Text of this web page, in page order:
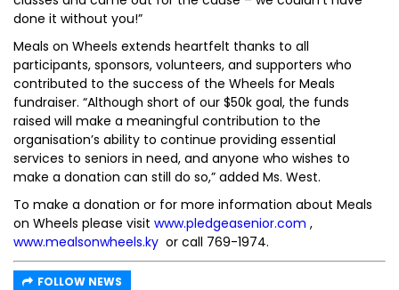
done it without you!”
Meals on Wheels extends heartfelt thanks to all
participants, sponsors, volunteers, and supporters who
contributed to the success of the Wheels for Meals
fundraiser. “Although short of our $50k goal, the funds
raised will make a meaningful contribution to the
organisation’s ability to continue providing essential
services to seniors in need, and anyone who wishes to
make a donation can still do so,” added Ms. West.
To make a donation or for more information about Meals
on Wheels please visit www.pledgeasenior.com ,
www.mealsonwheels.ky or call 769-1974.
FOLLOW NEWS